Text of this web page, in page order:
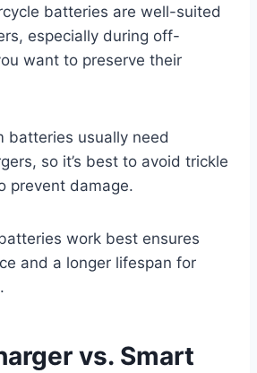
batteries are well-suited
especially during off-
want to preserve their
batteries usually need
so it’s best to avoid trickle
prevent damage.
work best ensures
and a longer lifespan for
vs. Smart